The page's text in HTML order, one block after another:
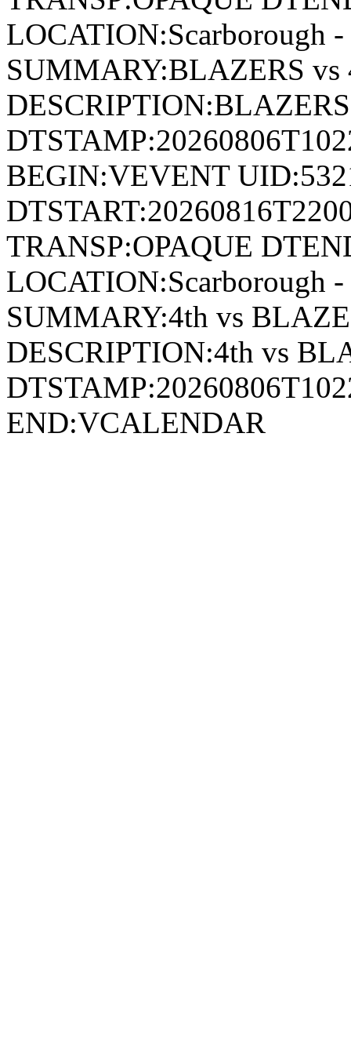
LOCATION:Scarborough -
SUMMARY:BLAZERS
BEGIN:VEVENT
TRANSP:OPAQUE
LOCATION:Scarborough -
SUMMARY:4th vs
DESCRIPTION:4th vs
END:VCALENDAR